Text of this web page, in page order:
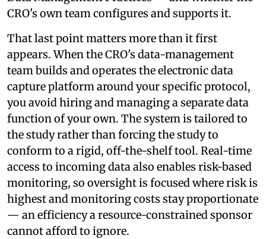
CRO's own team configures and supports it.
That last point matters more than it first
appears. When the CRO's data-management
team builds and operates the electronic data
capture platform around your specific protocol,
you avoid hiring and managing a separate data
function of your own. The system is tailored to
the study rather than forcing the study to
conform to a rigid, off-the-shelf tool. Real-time
access to incoming data also enables risk-based
monitoring, so oversight is focused where risk is
highest and monitoring costs stay proportionate
— an efficiency a resource-constrained sponsor
cannot afford to ignore.